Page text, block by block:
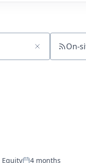
On-
Equity 4 months